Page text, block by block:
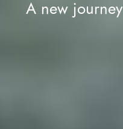
A new journey